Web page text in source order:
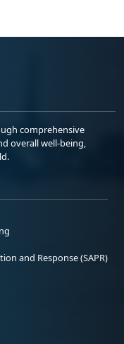
comprehensive
overall well-being,
and Response (SAPR)